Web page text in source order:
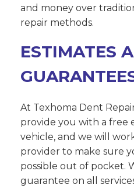
and money over
repair methods.
ESTIMATES
At Texhoma Dent
provide you with a free
vehicle, and we will
provider to make sure
possible out of pocket.
guarantee on all